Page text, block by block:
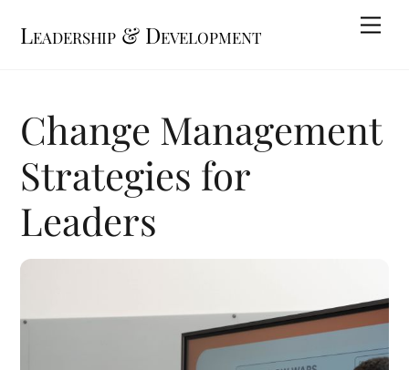
Leadership & Development
Change Management
Strategies for
Leaders